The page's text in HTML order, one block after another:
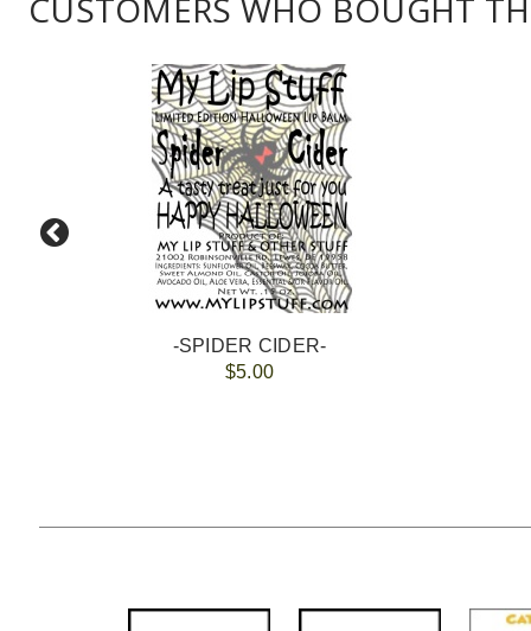
CUSTOMERS WHO BOUGHT
-SPIDER CIDER-
$5.00